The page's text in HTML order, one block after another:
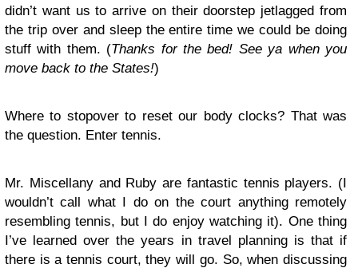
didn’t want us to arrive on their doorstep jetlagged from
the trip over and sleep the entire time we could be doing
stuff with them. (Thanks for the bed! See ya when you
move back to the States!)
Where to stopover to reset our body clocks? That was
the question. Enter tennis.
Mr. Miscellany and Ruby are fantastic tennis players. (I
wouldn’t call what I do on the court anything remotely
resembling tennis, but I do enjoy watching it). One thing
I’ve learned over the years in travel planning is that if
there is a tennis court, they will go. So, when discussing